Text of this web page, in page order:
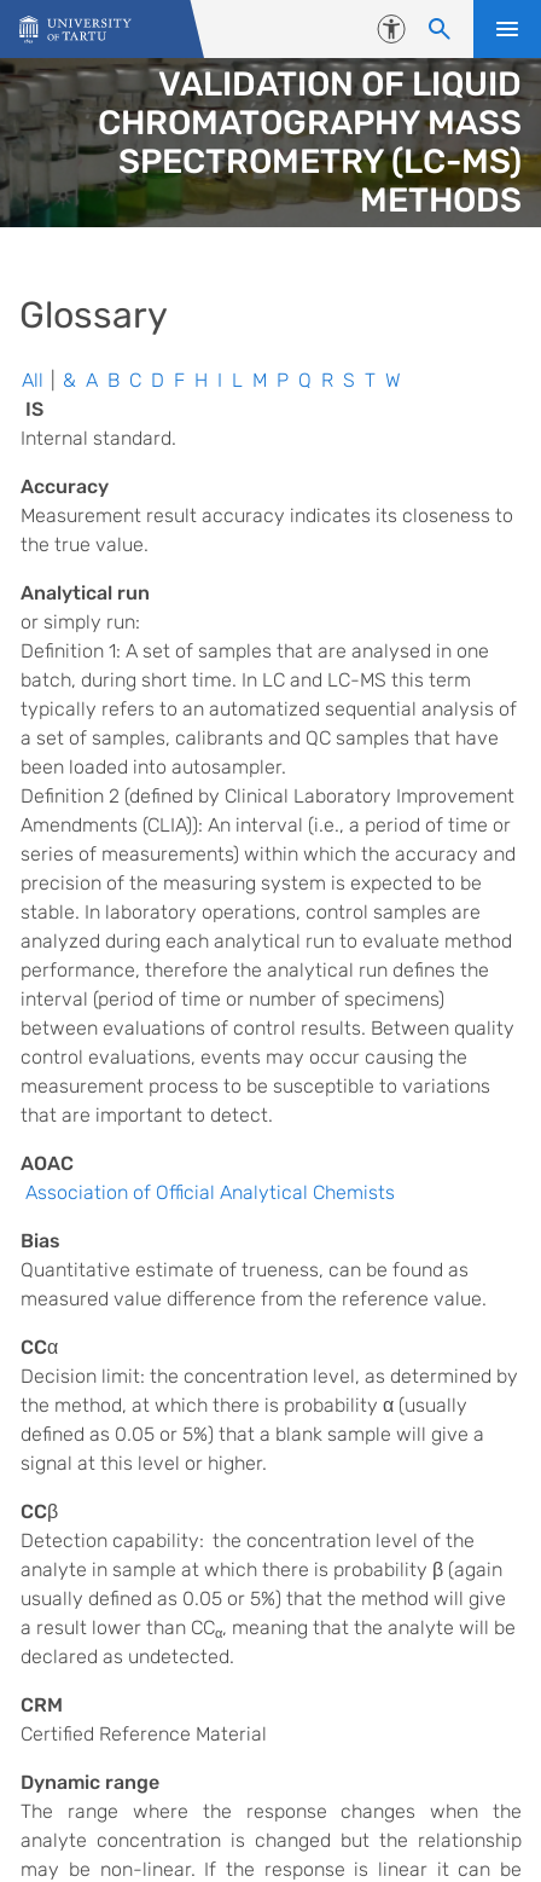
Skip to content
Accessibility
VALIDATION OF LIQUID
CHROMATOGRAPHY MASS
SPECTROMETRY (LC-MS)
METHODS
Glossary
All & A B C D F H I L M P Q R S T W
IS
Internal standard.
Accuracy
Measurement result accuracy indicates its closeness to
the true value.
Analytical run
or simply run:
Definition 1: A set of samples that are analysed in one
batch, during short time. In LC and LC-MS this term
typically refers to an automatized sequential analysis of
a set of samples, calibrants and QC samples that have
been loaded into autosampler.
Definition 2 (defined by Clinical Laboratory Improvement
Amendments (CLIA)): An interval (i.e., a period of time or
series of measurements) within which the accuracy and
precision of the measuring system is expected to be
stable. In laboratory operations, control samples are
analyzed during each analytical run to evaluate method
performance, therefore the analytical run defines the
interval (period of time or number of specimens)
between evaluations of control results. Between quality
control evaluations, events may occur causing the
measurement process to be susceptible to variations
that are important to detect.
AOAC
Association of Official Analytical Chemists
Bias
Quantitative estimate of trueness, can be found as
measured value difference from the reference value.
CCα
Decision limit: the concentration level, as determined by
the method, at which there is probability α (usually
defined as 0.05 or 5%) that a blank sample will give a
signal at this level or higher.
CCβ
Detection capability: the concentration level of the
analyte in sample at which there is probability β (again
usually defined as 0.05 or 5%) that the method will give
a result lower than CCα, meaning that the analyte will be
declared as undetected.
CRM
Certified Reference Material
Dynamic range
The range where the response changes when the
analyte concentration is changed but the relationship
may be non-linear. If the response is linear it can be